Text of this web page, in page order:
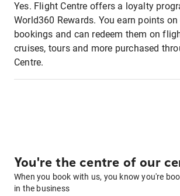
Yes. Flight Centre offers a loyalty
World360 Rewards. You earn points
bookings and can redeem them on
cruises, tours and more purchased
Centre.
You're the centre of our
When you book with us, you know you're
in the business